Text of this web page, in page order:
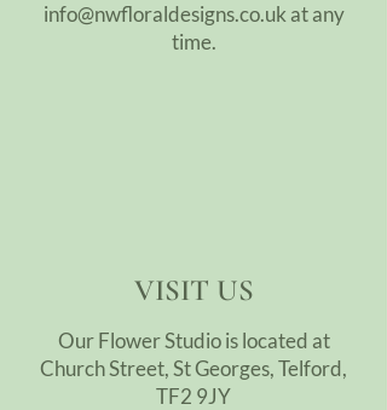
info@nwfloraldesigns.co.uk at any
time.
VISIT US
Our Flower Studio is located at
Church Street, St Georges, Telford,
TF2 9JY